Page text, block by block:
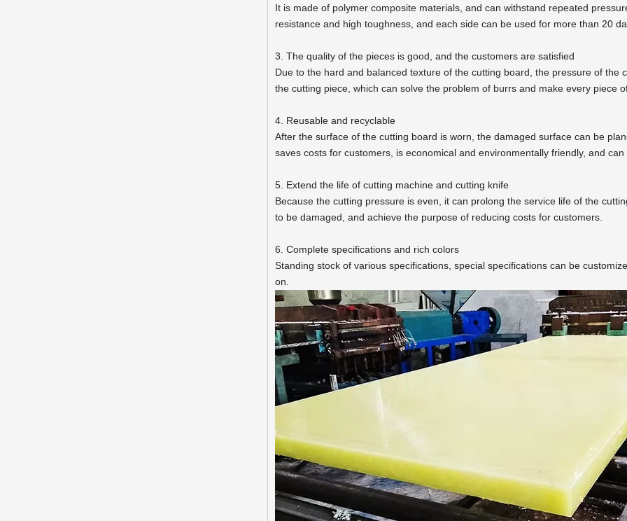
It is made of polymer composite materials, and can withstand repeated
resistance and high toughness, and each side can be used for more than 20
3. The quality of the pieces is good, and the customers are satisfied
Due to the hard and balanced texture of the cutting board, the pressure of the
the cutting piece, which can solve the problem of burrs and make every piece
4. Reusable and recyclable
After the surface of the cutting board is worn, the damaged surface can be
saves costs for customers, is economical and environmentally friendly, and can
5. Extend the life of cutting machine and cutting knife
Because the cutting pressure is even, it can prolong the service life of the
to be damaged, and achieve the purpose of reducing costs for customers.
6. Complete specifications and rich colors
Standing stock of various specifications, special specifications can be
on.